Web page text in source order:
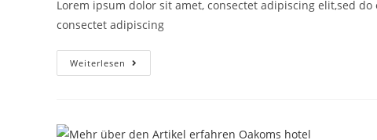
Lorem ipsum dolor sit amet, consectet adipiscing elit,sed
consectet adipiscing
Weiterlesen